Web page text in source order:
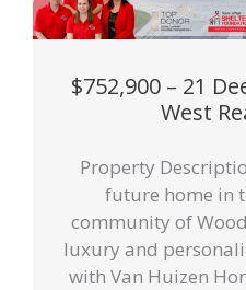
$752,900 – 21
West
Property
future home in
community of
luxury and
with Van Huizen